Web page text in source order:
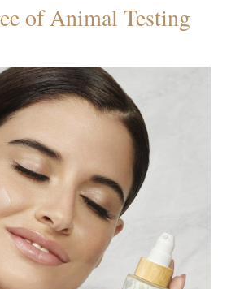
of Animal Testing